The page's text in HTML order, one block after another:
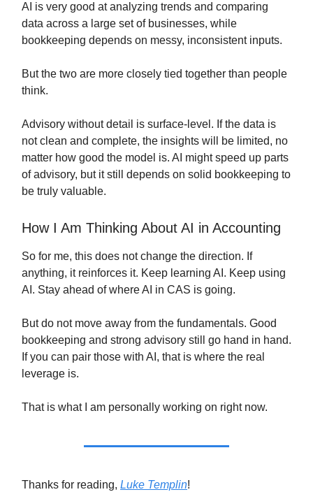
AI is very good at analyzing trends and comparing
data across a large set of businesses, while
bookkeeping depends on messy, inconsistent inputs.
But the two are more closely tied together than people
think.
Advisory without detail is surface-level. If the data is
not clean and complete, the insights will be limited, no
matter how good the model is. AI might speed up parts
of advisory, but it still depends on solid bookkeeping to
be truly valuable.
How I Am Thinking About AI in Accounting
So for me, this does not change the direction. If
anything, it reinforces it. Keep learning AI. Keep using
AI. Stay ahead of where AI in CAS is going.
But do not move away from the fundamentals. Good
bookkeeping and strong advisory still go hand in hand.
If you can pair those with AI, that is where the real
leverage is.
That is what I am personally working on right now.
Thanks for reading, Luke Templin!